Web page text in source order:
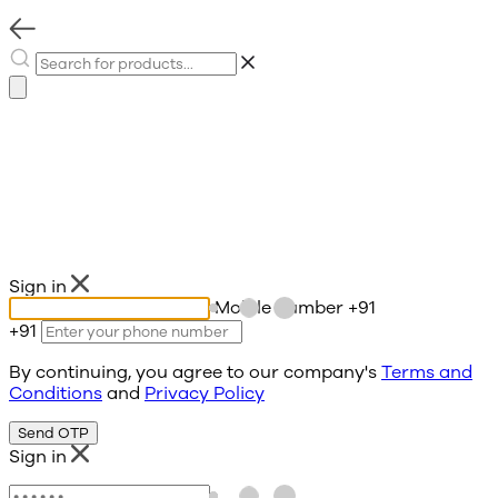
Sign in
Mobile number +91
+91
By continuing, you agree to our company's Terms and
Conditions and Privacy Policy
Send OTP
Sign in